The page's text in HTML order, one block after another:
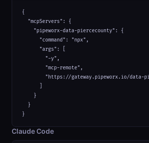
{
  "mcpServers": {
    "pipeworx-data-piercecounty": {
      "command": "npx",
      "args": [
        "-y",
        "mcp-remote",
"https://gateway.pipeworx.io/data-
    }
  }
}
Claude Code